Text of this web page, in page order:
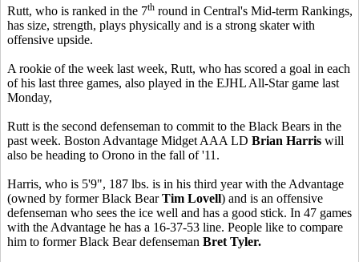
Rutt, who is ranked in the 7th round in Central's Mid-term Rankings,
has size, strength, plays physically and is a strong skater with
offensive upside.
A rookie of the week last week, Rutt, who has scored a goal in each
of his last three games, also played in the EJHL All-Star game last
Monday,
Rutt is the second defenseman to commit to the Black Bears in the
past week. Boston Advantage Midget AAA LD Brian Harris will
also be heading to Orono in the fall of '11.
Harris, who is 5'9", 187 lbs. is in his third year with the Advantage
(owned by former Black BearTim Lovell) and is an offensive
defenseman who sees the ice well and has a good stick. In 47 games
with the Advantage he has a 16-37-53 line. People like to compare
him to former Black Bear defenseman Bret Tyler.